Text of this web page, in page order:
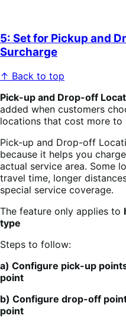
5: Set for Pickup and
Surcharge
↑ Back to top
Pick-up and Drop-off
added when customers
locations that cost more to
Pick-up and Drop-off
because it helps you
actual service area. Some
travel time, longer
special service coverage.
The feature only applies to
type
Steps to follow:
a) Configure pick-up
point
b) Configure drop-off
point